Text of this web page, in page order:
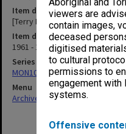
Aboriginal and
viewers are
contain images,
deceased
digitised
to cultural
permissions to
engagement with
systems.
Offensive
Item description
[Terry Martin collection -
Item date
1961 - 1986
Series
MON1060: Negatives, prints
Menu
Archives Collections|